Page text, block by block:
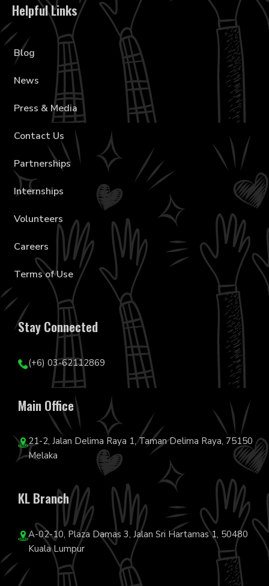
Helpful Links
Blog
News
Press & Media
Contact Us
Partnerships
Internships
Volunteers
Careers
Terms of Use
Stay Connected
(+6) 03-62112869
Main Office
21-2, Jalan Delima Raya 1, Taman Delima Raya, 75150
Melaka
KL Branch
A-02-10, Plaza Damas 3, Jalan Sri Hartamas 1, 50480
Kuala Lumpur